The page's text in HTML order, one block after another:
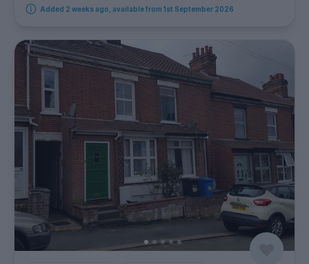
Added 2 weeks ago, available from 1st September 2026